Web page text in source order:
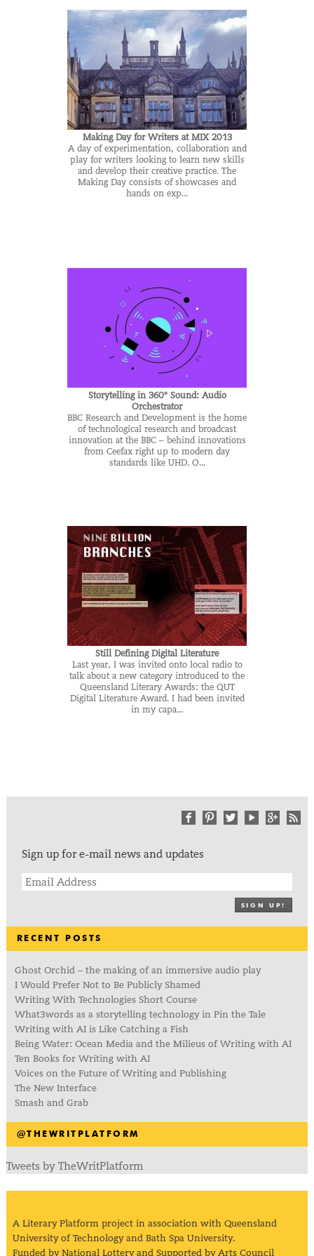
Making Day for Writers at MIX 2013
A day of experimentation, collaboration and
play for writers looking to learn new skills
and develop their creative practice. The
Making Day consists of showcases and
hands on exp...
Storytelling in 360° Sound: Audio
Orchestrator
BBC Research and Development is the home
of technological research and broadcast
innovation at the BBC – behind innovations
from Ceefax right up to modern day
standards like UHD. O...
Still Defining Digital Literature
Last year, I was invited onto local radio to
talk about a new category introduced to the
Queensland Literary Awards: the QUT
Digital Literature Award. I had been invited
in my capa...
Sign up for e-mail news and updates
SIGN UP!
RECENT POSTS
Ghost Orchid – the making of an immersive audio play
I Would Prefer Not to Be Publicly Shamed
Writing With Technologies Short Course
What3words as a storytelling technology in Pin the Tale
Writing with AI is Like Catching a Fish
Being Water: Ocean Media and the Milieus of Writing with AI
Ten Books for Writing with AI
Voices on the Future of Writing and Publishing
The New Interface
Smash and Grab
@THEWRITPLATFORM
Tweets by TheWritPlatform
A Literary Platform project in association with Queensland
University of Technology and Bath Spa University.
Funded by National Lottery and Supported by Arts Council